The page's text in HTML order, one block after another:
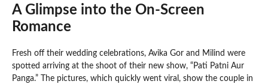
A Glimpse into the On-Screen
Romance
Fresh off their wedding celebrations, Avika Gor and Milind were
spotted arriving at the shoot of their new show, “Pati Patni Aur
Panga.” The pictures, which quickly went viral, show the couple in